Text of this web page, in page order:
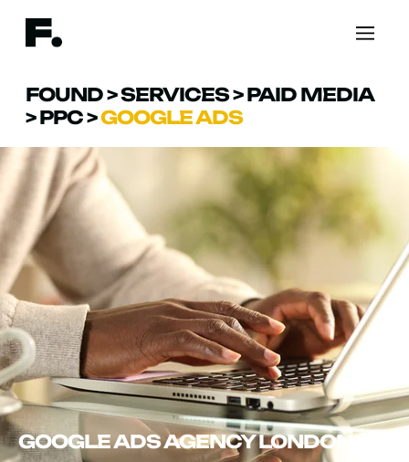
FOUND>SERVICES>PAID MEDIA
>PPC>GOOGLE ADS
GOOGLE ADS AGENCY LONDON